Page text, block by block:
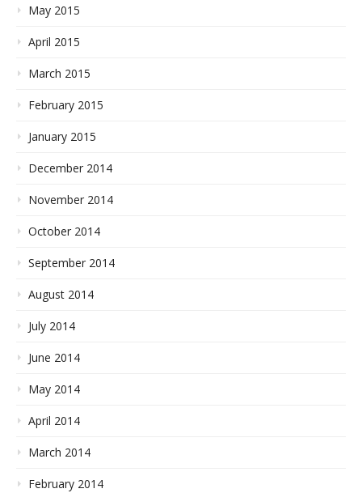
May 2015
April 2015
March 2015
February 2015
January 2015
December 2014
November 2014
October 2014
September 2014
August 2014
July 2014
June 2014
May 2014
April 2014
March 2014
February 2014